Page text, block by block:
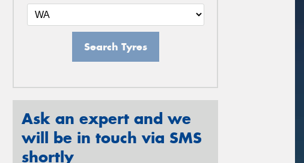
Search Tyres
Ask an expert and we
will be in touch via SMS
shortly